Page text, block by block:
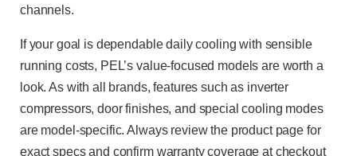
channels.
If your goal is dependable daily cooling with sensible
running costs, PEL’s value-focused models are worth a
look. As with all brands, features such as inverter
compressors, door finishes, and special cooling modes
are model-specific. Always review the product page for
exact specs and confirm warranty coverage at checkout